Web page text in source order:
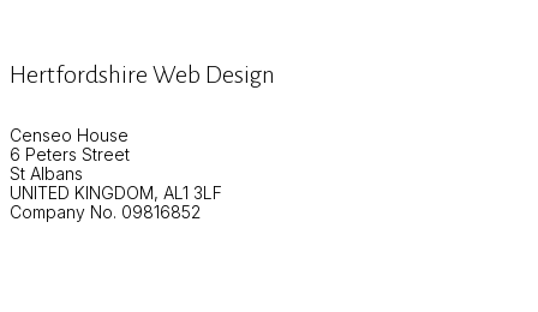
Hertfordshire Web Design
Censeo House
6 Peters Street
St Albans
UNITED KINGDOM, AL1 3LF
Company No. 09816852